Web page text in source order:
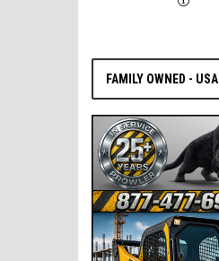
FAMILY OWNED - USA